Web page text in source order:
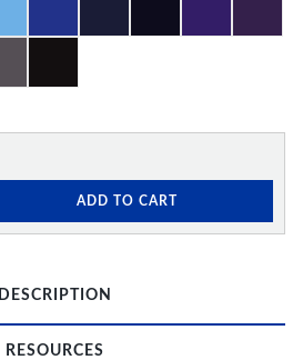
ADD TO CART
DESCRIPTION
RESOURCES